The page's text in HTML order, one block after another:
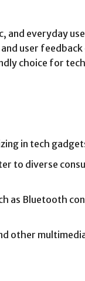
and everyday
user feedback
choice for
in tech
to diverse
as Bluetooth
other